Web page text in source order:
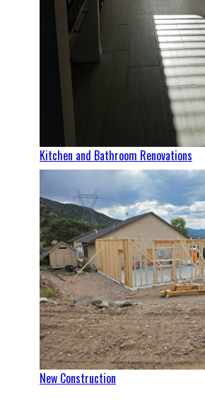
Kitchen and Bathroom Renovations
New Construction